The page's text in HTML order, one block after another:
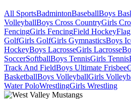
All SportsBadmintonBaseballBoys
VolleyballBoys Cross CountryGirls
FencingGirls FencingField Hockey
GolfGirls GolfGirls GymnasticsBoys
HockeyBoys LacrosseGirls Lacrosse
SoccerSoftballBoys TennisGirls Tennis
Track And FieldBoys Ultimate Frisbee
BasketballBoys VolleyballGirls
Water PoloWrestlingGirls Wrestling